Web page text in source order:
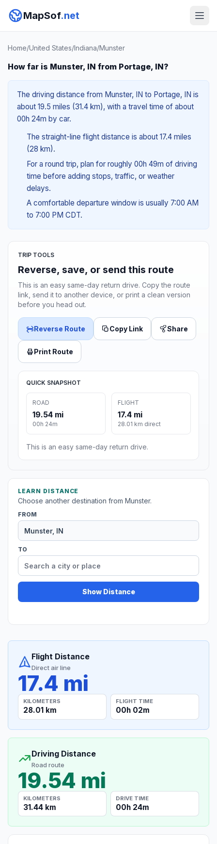
MapSof.net
Home/United States/Indiana/Munster
How far is Munster, IN from Portage, IN?
The driving distance from Munster, IN to Portage, IN is
about 19.5 miles (31.4 km), with a travel time of about
00h 24m by car.
The straight-line flight distance is about 17.4 miles
(28 km).
For a round trip, plan for roughly 00h 49m of driving
time before adding stops, traffic, or weather
delays.
A comfortable departure window is usually 7:00 AM
to 7:00 PM CDT.
TRIP TOOLS
Reverse, save, or send this route
This is an easy same-day return drive. Copy the route
link, send it to another device, or print a clean version
before you head out.
Reverse Route Copy Link Share
Print Route
QUICK SNAPSHOT
ROAD
19.54 mi
00h 24m
FLIGHT
17.4 mi
28.01 km direct
This is an easy same-day return drive.
LEARN DISTANCE
Choose another destination from Munster.
FROM
TO
Show Distance
Flight Distance
Direct air line
17.4 mi
KILOMETERS
28.01 km
FLIGHT TIME
00h 02m
Driving Distance
Road route
19.54 mi
KILOMETERS
31.44 km
DRIVE TIME
00h 24m